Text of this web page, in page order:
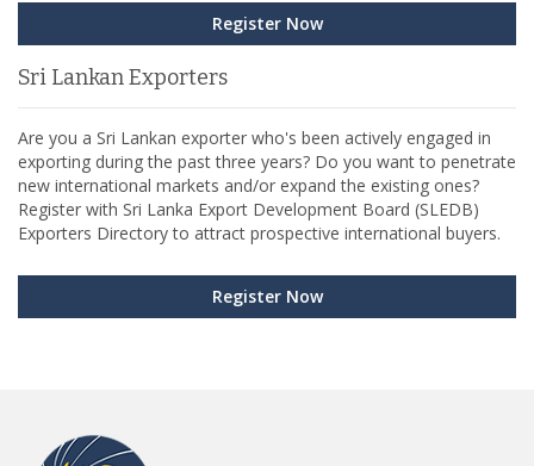
Register Now
Sri Lankan Exporters
Are you a Sri Lankan exporter who's been actively engaged in
exporting during the past three years? Do you want to penetrate
new international markets and/or expand the existing ones?
Register with Sri Lanka Export Development Board (SLEDB)
Exporters Directory to attract prospective international buyers.
Register Now